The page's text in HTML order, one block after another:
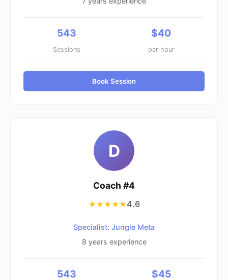
543
Sessions
$40
per hour
Book Session
D
Coach #4
★★★★★4.6
Specialist: Jungle Meta
8 years experience
543 $45